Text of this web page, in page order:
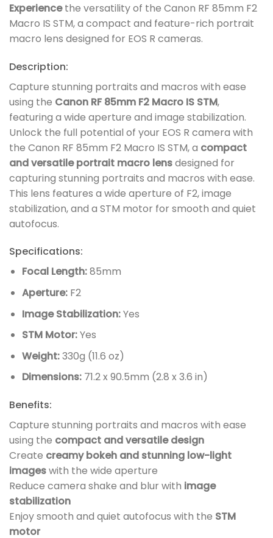
Experiencethe versatility of the Canon RF 85mm F2
Macro IS STM, a compact and feature-rich portrait
macro lens designed for EOS R cameras.
Description:
Capture stunning portraits and macros with ease
using the Canon RF 85mm F2 Macro IS STM,
featuring a wide aperture and image stabilization.
Unlock the full potential of your EOS R camera with
the Canon RF 85mm F2 Macro IS STM, a compact
and versatile portrait macro lensdesigned for
capturing stunning portraits and macros with ease.
This lens features a wide aperture of F2, image
stabilization, and a STM motor for smooth and quiet
autofocus.
Specifications:
Focal Length:85mm
Aperture:F2
Image Stabilization:Yes
STM Motor:Yes
Weight:330g (11.6 oz)
Dimensions:71.2 x 90.5mm (2.8 x 3.6 in)
Benefits:
Capture stunning portraits and macros with ease
using the compact and versatile design
Create creamy bokeh and stunning low-light
imageswith the wide aperture
Reduce camera shake and blur with image
stabilization
Enjoy smooth and quiet autofocus with the STM
motor